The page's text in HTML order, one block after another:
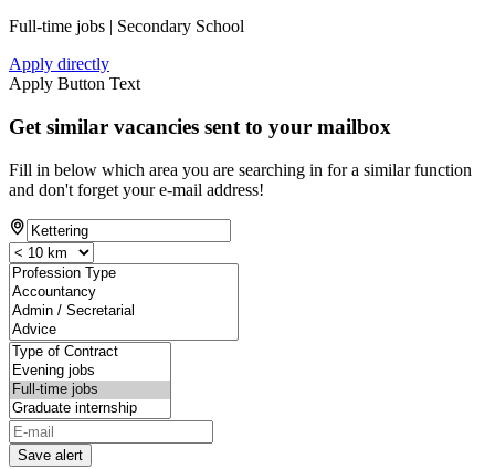
Full-time jobs | Secondary School
Apply directly
Apply Button Text
Get similar vacancies sent to your mailbox
Fill in below which area you are searching in for a similar function
and don't forget your e-mail address!
Save alert